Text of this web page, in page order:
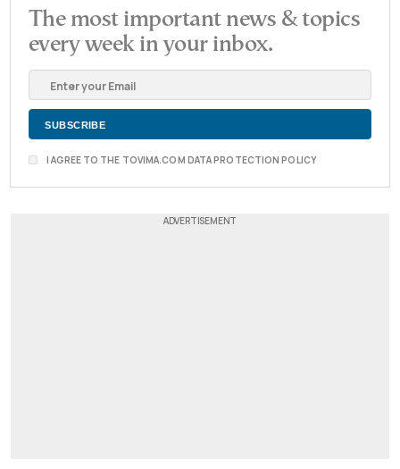
The most important news & topics
every week in your inbox.
I AGREE TO THE TOVIMA.COM DATA PROTECTION POLICY